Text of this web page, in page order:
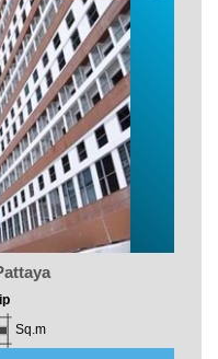
Sq.m